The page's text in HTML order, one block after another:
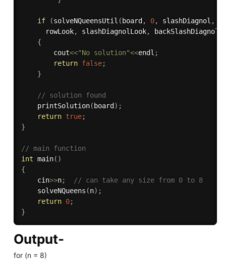
if (solveNQueensUtil ( board , 0, slashDiagnol ,
      rowLook
, slashDiagnolLook,
{
        cout
<<"No solution"<<endl ;
return false;
}
// solution found
printSolution( board ) ;
return true;
}
// main function
int main( )
{
    cin
>>n;
// can take any size from 0 to 8
solveNQueens (n) ;
return 0;
}
Output-
for (n = 8)